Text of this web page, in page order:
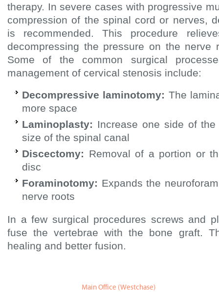
therapy. In severe cases with progressive
compression of the spinal cord or nerves,
is recommended. This procedure
decompressing the pressure on the nerve
Some of the common surgical
management of cervical stenosis include:
Decompressive laminotomy: The
more space
Laminoplasty: Increase one side of
size of the spinal canal
Discectomy: Removal of a portion or
disc
Foraminotomy: Expands the
nerve roots
In a few surgical procedures screws and
fuse the vertebrae with the bone graft.
healing and better fusion.
Main Office (Westchase)